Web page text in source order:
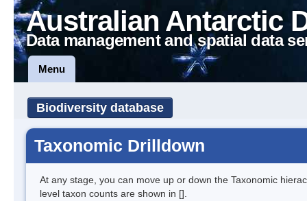
Australian Antarctic
Data management and spatial data
Menu
Biodiversity database
Taxonomic Drilldown
At any stage, you can move up or down the Taxonomic
level taxon counts are shown in [].